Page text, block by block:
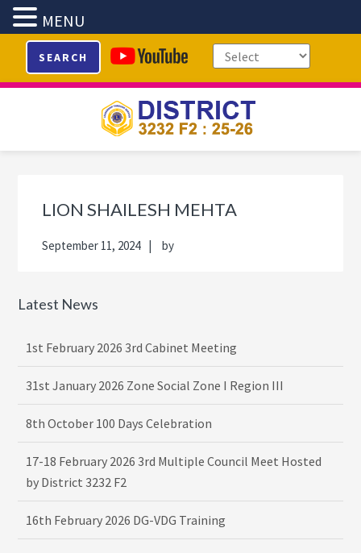
primary
main
primary
footer
SEARCH
LION SHAILESH MEHTA
September 11, 2024 by
Sidebar
Latest News
1st February 2026 3rd Cabinet Meeting
31st January 2026 Zone Social Zone I Region III
8th October 100 Days Celebration
17-18 February 2026 3rd Multiple Council Meet Hosted
by District 3232 F2
16th February 2026 DG-VDG Training
MENU